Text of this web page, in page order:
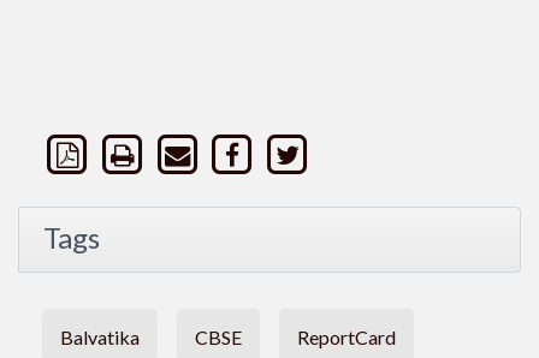
Tags
Balvatika CBSE ReportCard